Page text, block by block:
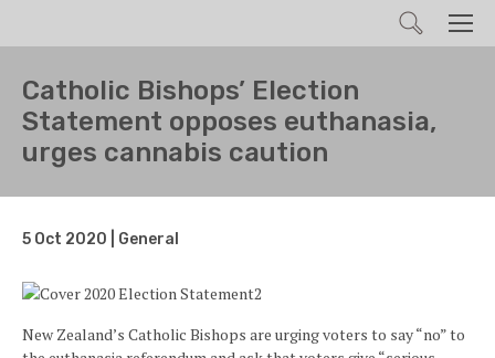
Search
Catholic Bishops’ Election
Statement opposes euthanasia,
urges cannabis caution
5 Oct 2020 | General
New Zealand’s Catholic Bishops are urging voters to say “no” to